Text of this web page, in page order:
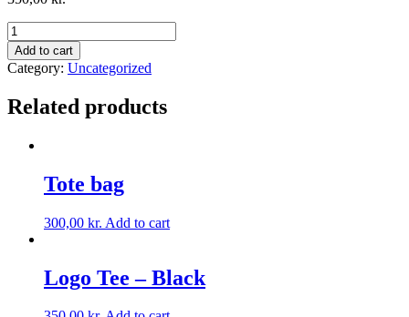
Add to cart
Category: Uncategorized
Related products
Tote bag
300,00 kr. Add to cart
Logo Tee – Black